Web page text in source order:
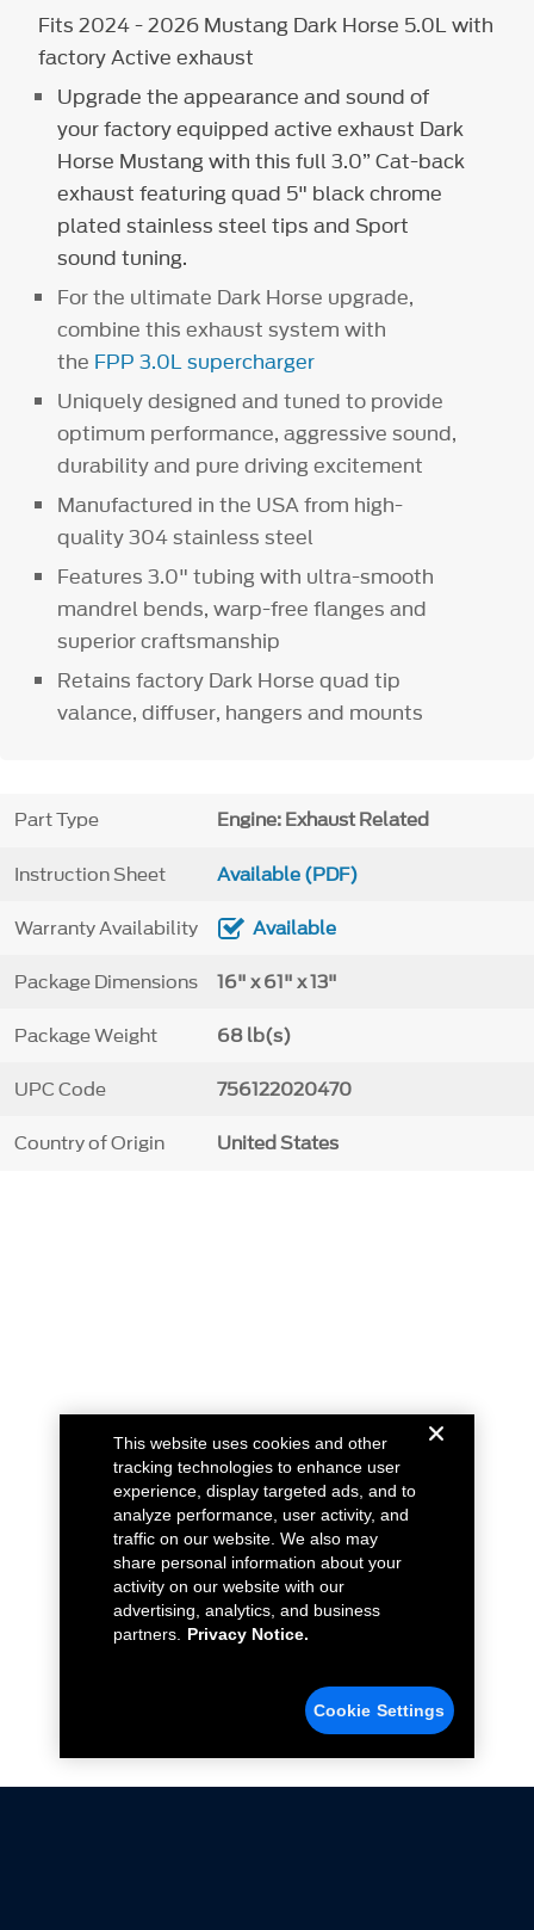
Fits 2024 - 2026 Mustang Dark Horse 5.0L with
factory Active exhaust
Upgrade the appearance and sound of
your factory equipped active exhaust Dark
Horse Mustang with this full 3.0” Cat-back
exhaust featuring quad 5" black chrome
plated stainless steel tips and Sport
sound tuning.
For the ultimate Dark Horse upgrade,
combine this exhaust system with
the FPP 3.0L supercharger
Uniquely designed and tuned to provide
optimum performance, aggressive sound,
durability and pure driving excitement
Manufactured in the USA from high-
quality 304 stainless steel
Features 3.0" tubing with ultra-smooth
mandrel bends, warp-free flanges and
superior craftsmanship
Retains factory Dark Horse quad tip
valance, diffuser, hangers and mounts
Part Type Engine: Exhaust Related
Instruction Sheet Available (PDF)
Warranty Availability Available
Package Dimensions 16" x 61" x 13"
Package Weight 68 lb(s)
UPC Code 756122020470
Country of Origin United States
This website uses cookies and other
tracking technologies to enhance user
experience, display targeted ads, and to
analyze performance, user activity, and
traffic on our website. We also may
share personal information about your
activity on our website with our
advertising, analytics, and business
partners.
Privacy Notice.
Cookie Settings